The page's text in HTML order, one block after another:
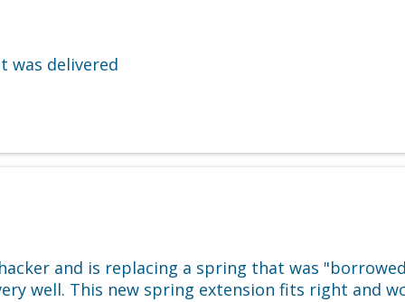
was delivered
and is replacing a spring that was
well. This new spring extension fits right and